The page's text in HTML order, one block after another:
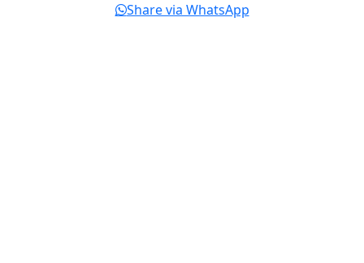
Share via WhatsApp